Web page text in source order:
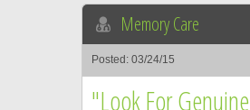
Memory Care
Posted: 03/24/15
"Look For